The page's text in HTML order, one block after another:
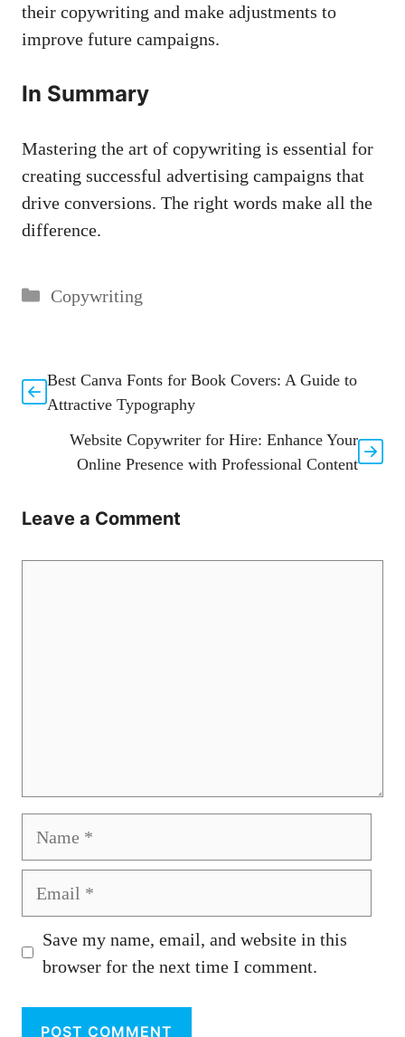
their copywriting and make‌ adjustments to
improve future campaigns.
In Summary
Mastering the art of copywriting is ⁣essential for
creating successful advertising⁣ campaigns that
drive ⁤conversions. The ⁤right words make‌ all the
difference.
Categories
Copywriting
Best Canva Fonts for Book Covers: A Guide to
Attractive Typography
Website Copywriter for Hire: Enhance Your
Online Presence with Professional Content
Leave a Comment
Save my name, email, and website in this
browser for the next time I comment.